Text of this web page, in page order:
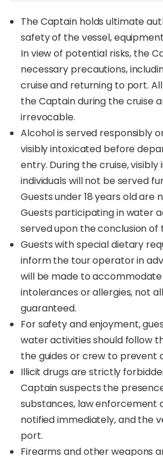
The Captain holds ultimate
safety of the vessel,
In view of potential risks, the
necessary precautions,
cruise and returning to port.
the Captain during the cruise
irrevocable.
Alcohol is served responsibly
visibly intoxicated before
entry. During the cruise,
individuals will not be served
Guests under 18 years old are
Guests participating in water
served upon the conclusion of
Guests with special dietary
inform the tour operator in
will be made to
intolerances or allergies, not
guaranteed.
For safety and enjoyment,
water activities should follow
the guides or crew to prevent
Illicit drugs are strictly
Captain suspects the
substances, law enforcement
notified immediately, and the
port.
Firearms and other weapons